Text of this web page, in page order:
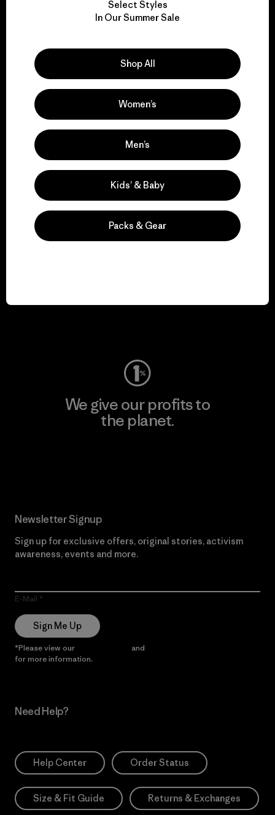
We take responsibility
Explore Our Footprint
We support grassroots
activism.
We give our profits to
the planet.
Newsletter Signup
Sign up for exclusive offers, original stories, activism
awareness, events and more.
E-Mail
Sign Me Up
*Please view our and
for more information.
Need Help?
Help Center Order Status
Size & Fit Guide Returns & Exchanges
Select Styles
In Our Summer Sale
Shop All
Women’s
Men’s
Kids’ & Baby
Packs & Gear